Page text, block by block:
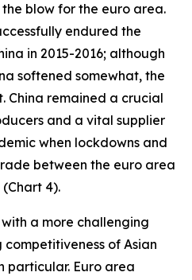
blow for the euro area.
endured the
in 2015-2016; although
softened somewhat, the
China remained a crucial
and a vital supplier
when lockdowns and
between the euro area
4).
a more challenging
of Asian
particular. Euro area